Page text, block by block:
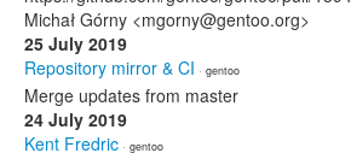
Michał Górny <mgorny@gentoo.org>
25 July 2019
Repository mirror & CI · gentoo
Merge updates from master
24 July 2019
Kent Fredric · gentoo